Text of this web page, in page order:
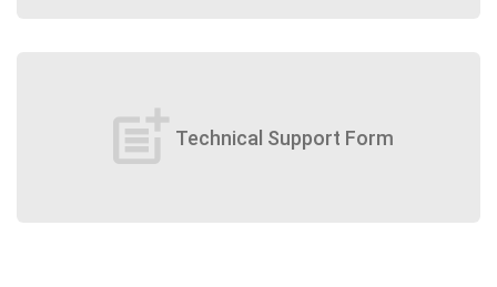
post_add Technical Support Form